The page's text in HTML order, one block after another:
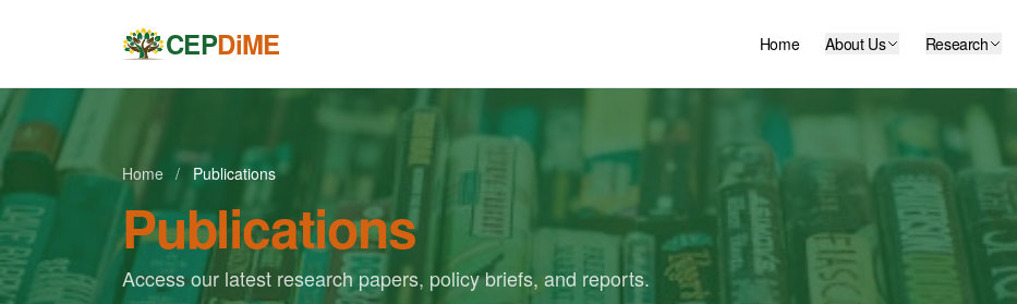
CEPDiME Home About Us Research
Home / Publications
Publications
Access our latest research papers, policy briefs, and reports.